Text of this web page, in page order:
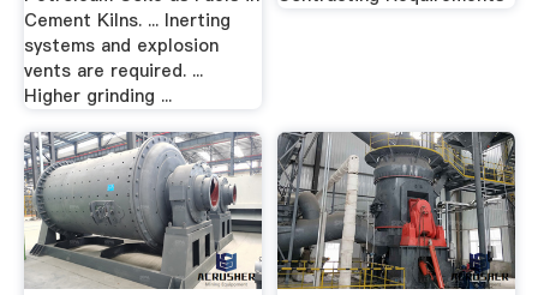
Cement Kilns. ... Inerting
systems and explosion
vents are required. ...
Higher grinding ...